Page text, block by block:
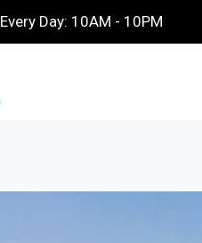
Every Day: 10AM - 10PM